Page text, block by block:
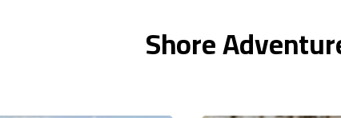
Shore